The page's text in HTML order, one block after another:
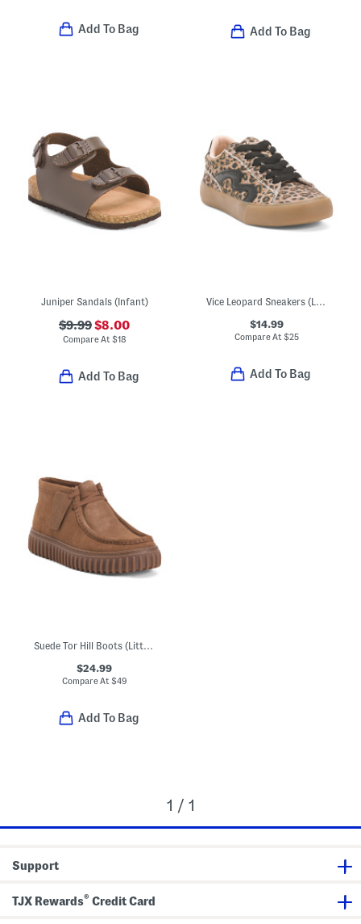
Add To Bag Add To Bag
Juniper Sandals (Infant)
$9.99$8.00
Compare At $18
Add To Bag
$14.99
Compare At $25
Add To Bag
Suede Tor Hill Boots (Little Kid Big Kid)
$24.99
Compare At $49
Add To Bag
1 / 1
Support
TJX Rewards® Credit Card